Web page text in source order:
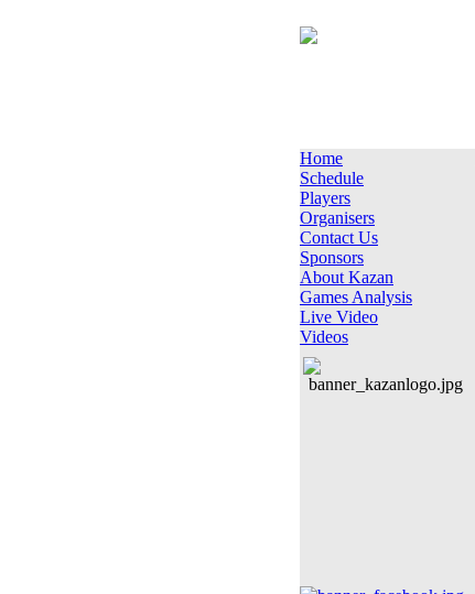
Home
Schedule
Players
Organisers
Contact Us
Sponsors
About Kazan
Games Analysis
Live Video
Videos